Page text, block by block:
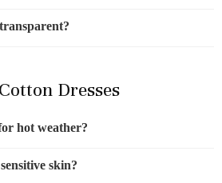
Dresses
hot weather?
skin?